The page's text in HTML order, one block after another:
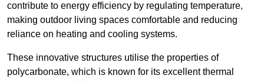
contribute to energy efficiency by regulating temperature,
making outdoor living spaces comfortable and reducing
reliance on heating and cooling systems.
These innovative structures utilise the properties of
polycarbonate, which is known for its excellent thermal